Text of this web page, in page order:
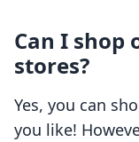
Can I shop
stores?
Yes, you can
you like!